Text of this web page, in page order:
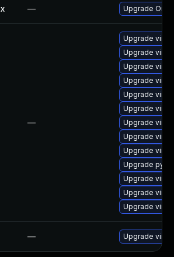
— Upgrade
—
Upgrade
Upgrade
Upgrade
Upgrade
Upgrade
Upgrade
Upgrade
Upgrade
Upgrade
Upgrade
Upgrade
Upgrade
Upgrade
— Upgrade